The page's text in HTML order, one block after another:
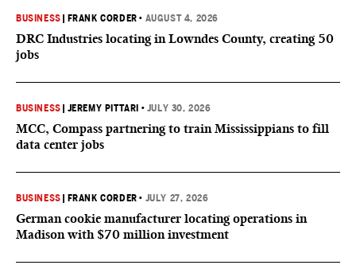
BUSINESS FRANK CORDER • AUGUST 4, 2026
DRC Industries locating in Lowndes County, creating 50
jobs
BUSINESS JEREMY PITTARI • JULY 30, 2026
MCC, Compass partnering to train Mississippians to fill
data center jobs
BUSINESS FRANK CORDER • JULY 27, 2026
German cookie manufacturer locating operations in
Madison with $70 million investment